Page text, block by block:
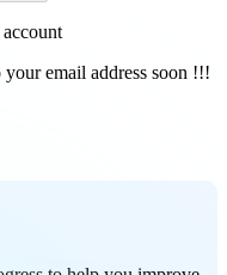
email address soon !!!